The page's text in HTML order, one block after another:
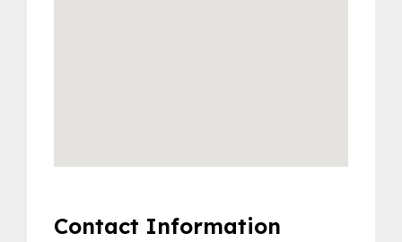
Contact Information